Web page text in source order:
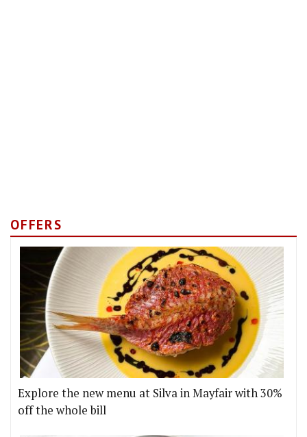
OFFERS
Explore the new menu at Silva in Mayfair with 30%
off the whole bill